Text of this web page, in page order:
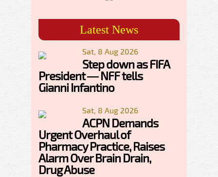
Latest News
Sat, 8 Aug 2026
Step down as FIFA
President — NFF tells
Gianni Infantino
Sat, 8 Aug 2026
ACPN Demands
Urgent Overhaul of
Pharmacy Practice, Raises
Alarm Over Brain Drain,
Drug Abuse